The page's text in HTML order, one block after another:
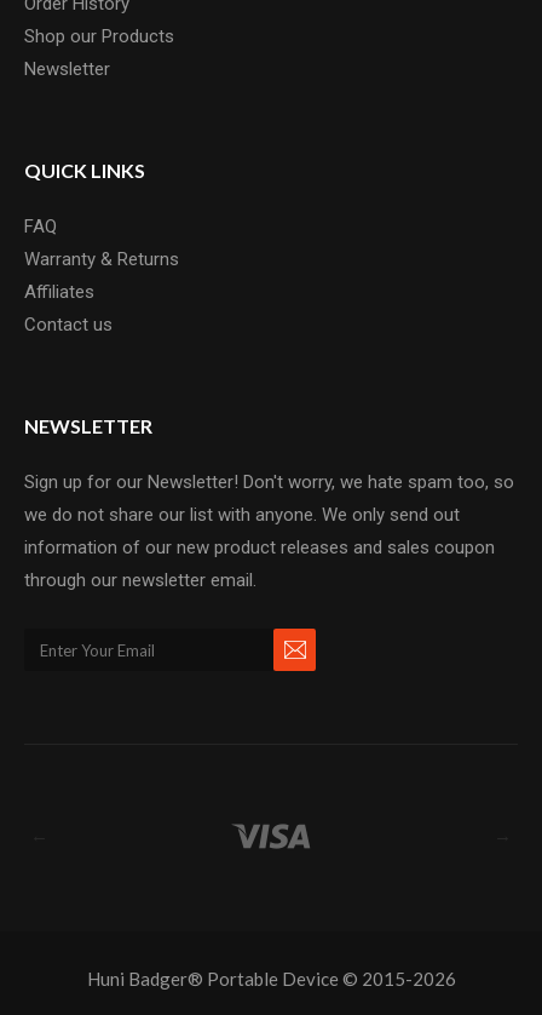
Shop our Products
Newsletter
QUICK LINKS
FAQ
Warranty & Returns
Affiliates
Contact us
NEWSLETTER
Sign up for our Newsletter! Don't worry, we hate spam too, so
we do not share our list with anyone. We only send out
information of our new product releases and sales coupon
through our newsletter email.
Huni Badger® Portable Device © 2015-2026